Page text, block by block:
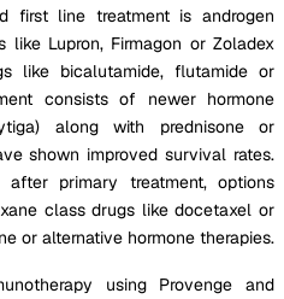
first line treatment is androgen
like Lupron, Firmagon or Zoladex
like bicalutamide, flutamide or
consists of newer hormone
along with prednisone or
shown improved survival rates.
after primary treatment, options
class drugs like docetaxel or
or alternative hormone therapies.
using Provenge and